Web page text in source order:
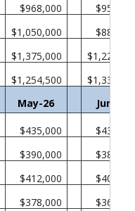
$968,000
$1,050,000
$1,375,000
$1,254,500
May-26 Jun-25
$435,000
$390,000
$412,000
$378,000